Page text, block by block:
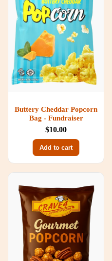
Buttery Cheddar Popcorn
Bag - Fundraiser
$10.00
Add to cart